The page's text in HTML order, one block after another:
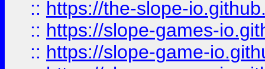
:: https://the-slope-
:: https://slope-games-
:: https://slope-game-